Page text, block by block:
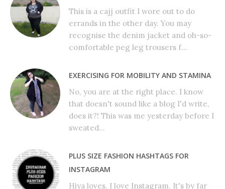
This is a cajj outfit I wore out to do
errands in the other day. You may
recognise the denim jacket and oh-so-
comfortable peg leg trousers f...
EXERCISING FOR MOBILITY AND STAMINA
No, you are at the right place. I know
that doesn't sound like a blog I'd write,
does it?! This was me yesterday before I
sweated...
PLUS SIZE FASHION HASHTAGS FOR
INSTAGRAM
Hiya loves, I love Instagram. It's by far